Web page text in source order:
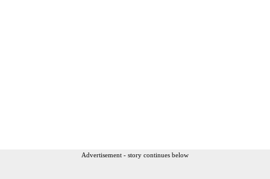
Advertisement - story continues below